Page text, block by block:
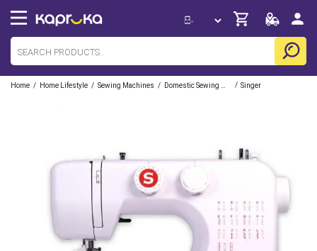
Home / Home Lifestyle / Sewing Machines / / Singer